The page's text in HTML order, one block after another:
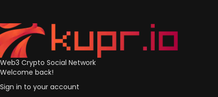
Web3 Crypto Social Network
Welcome back!
Sign in to your account